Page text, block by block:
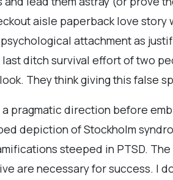
aisle paperback love
attachment as
ditch survival effort of two
They think giving this false
pragmatic direction before
depiction of Stockholm
steeped in PTSD.
are necessary for success. I